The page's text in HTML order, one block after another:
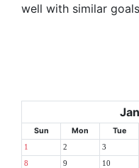
well with similar
Sun Mon Tue
1 2 3
8 9 10